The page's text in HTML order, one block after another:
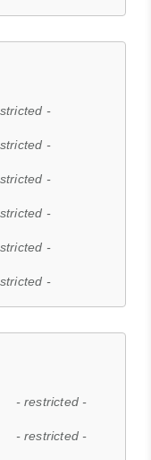
-
-
-
-
-
-
- restricted -
- restricted -